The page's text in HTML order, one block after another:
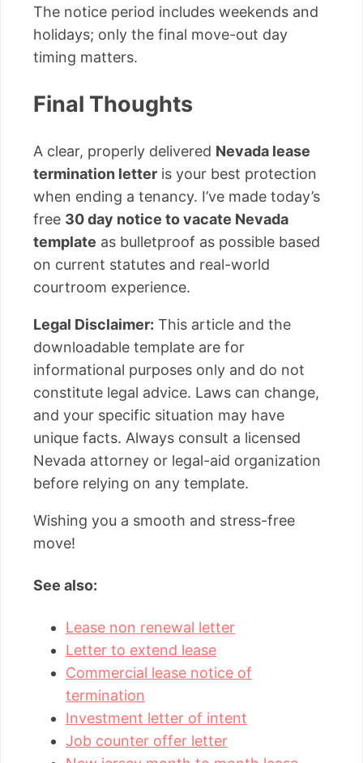
The notice period includes weekends and
holidays; only the final move-out day
timing matters.
Final Thoughts
A clear, properly delivered Nevada lease
termination letter is your best protection
when ending a tenancy. I’ve made today’s
free 30 day notice to vacate Nevada
template as bulletproof as possible based
on current statutes and real-world
courtroom experience.
Legal Disclaimer: This article and the
downloadable template are for
informational purposes only and do not
constitute legal advice. Laws can change,
and your specific situation may have
unique facts. Always consult a licensed
Nevada attorney or legal-aid organization
before relying on any template.
Wishing you a smooth and stress-free
move!
See also:
Lease non renewal letter
Letter to extend lease
Commercial lease notice of
termination
Investment letter of intent
Job counter offer letter